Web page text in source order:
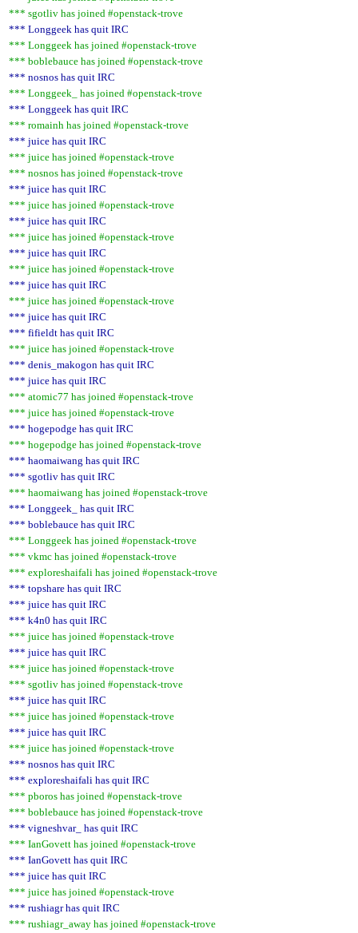
*** sgotliv has joined #openstack-trove
*** Longgeek has quit IRC
*** Longgeek has joined #openstack-trove
*** boblebauce has joined #openstack-trove
*** nosnos has quit IRC
*** Longgeek_ has joined #openstack-trove
*** Longgeek has quit IRC
*** romainh has joined #openstack-trove
*** juice has quit IRC
*** juice has joined #openstack-trove
*** nosnos has joined #openstack-trove
*** juice has quit IRC
*** juice has joined #openstack-trove
*** juice has quit IRC
*** juice has joined #openstack-trove
*** juice has quit IRC
*** juice has joined #openstack-trove
*** juice has quit IRC
*** juice has joined #openstack-trove
*** juice has quit IRC
*** fifieldt has quit IRC
*** juice has joined #openstack-trove
*** denis_makogon has quit IRC
*** juice has quit IRC
*** atomic77 has joined #openstack-trove
*** juice has joined #openstack-trove
*** hogepodge has quit IRC
*** hogepodge has joined #openstack-trove
*** haomaiwang has quit IRC
*** sgotliv has quit IRC
*** haomaiwang has joined #openstack-trove
*** Longgeek_ has quit IRC
*** boblebauce has quit IRC
*** Longgeek has joined #openstack-trove
*** vkmc has joined #openstack-trove
*** exploreshaifali has joined #openstack-trove
*** topshare has quit IRC
*** juice has quit IRC
*** k4n0 has quit IRC
*** juice has joined #openstack-trove
*** juice has quit IRC
*** juice has joined #openstack-trove
*** sgotliv has joined #openstack-trove
*** juice has quit IRC
*** juice has joined #openstack-trove
*** juice has quit IRC
*** juice has joined #openstack-trove
*** nosnos has quit IRC
*** exploreshaifali has quit IRC
*** pboros has joined #openstack-trove
*** boblebauce has joined #openstack-trove
*** vigneshvar_ has quit IRC
*** IanGovett has joined #openstack-trove
*** IanGovett has quit IRC
*** juice has quit IRC
*** juice has joined #openstack-trove
*** rushiagr has quit IRC
*** rushiagr_away has joined #openstack-trove